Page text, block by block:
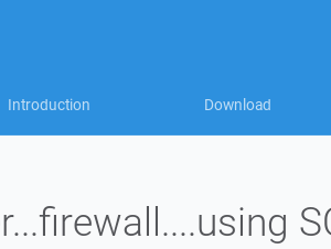
Introduction Download